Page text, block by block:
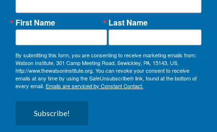
First Name Last Name
By submitting this form, you are consenting to receive marketing emails from:
Watson Institute, 301 Camp Meeting Road, Sewickley, PA, 15143, US,
http://www.thewatsoninstitute.org. You can revoke your consent to receive
emails at any time by using the SafeUnsubscribe® link, found at the bottom of
every email. Emails are serviced by Constant Contact.
Subscribe!